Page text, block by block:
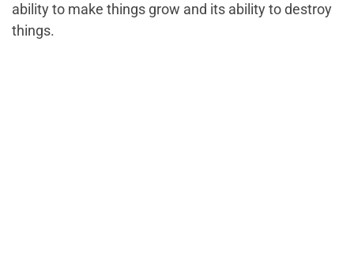
ability to make things grow and its ability to destroy
things.